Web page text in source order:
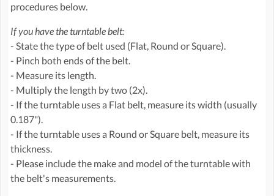
procedures below.
If you have the turntable belt:
- State the type of belt used (Flat, Round or Square).
- Pinch both ends of the belt.
- Measure its length.
- Multiply the length by two (2x).
- If the turntable uses a Flat belt, measure its width (usually
0.187").
- If the turntable uses a Round or Square belt, measure its
thickness.
- Please include the make and model of the turntable with
the belt's measurements.